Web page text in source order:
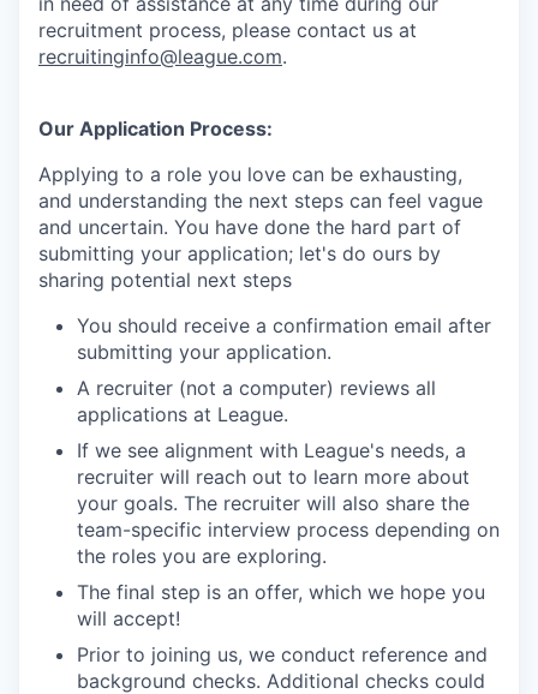
recruitment process, please contact us at
recruitinginfo@league.com.
Our Application Process:
Applying to a role you love can be exhausting,
and understanding the next steps can feel vague
and uncertain. You have done the hard part of
submitting your application; let's do ours by
sharing potential next steps
You should receive a confirmation email after
submitting your application.
A recruiter (not a computer) reviews all
applications at League.
If we see alignment with League's needs, a
recruiter will reach out to learn more about
your goals. The recruiter will also share the
team-specific interview process depending on
the roles you are exploring.
The final step is an offer, which we hope you
will accept!
Prior to joining us, we conduct reference and
background checks. Additional checks could